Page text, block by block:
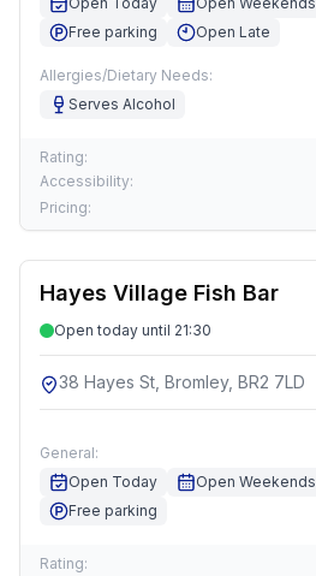
Free parking
Open Late
Allergies/Dietary Needs:
Serves Alcohol
Rating:
Accessibility:
Pricing:
Hayes Village Fish Bar
Open today until 21:30
38 Hayes St, Bromley, BR2 7LD
General:
Open Today
Open Weekends
Free parking
Rating: